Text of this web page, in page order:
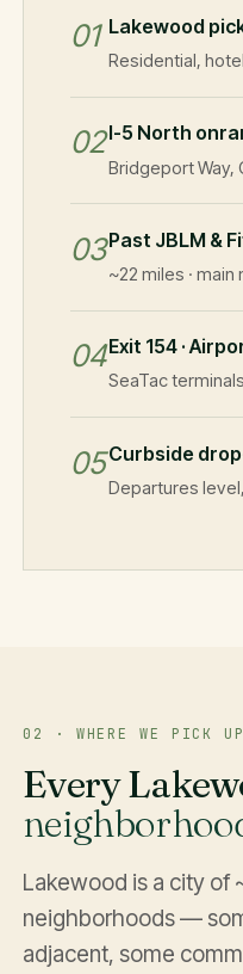
01 Lakewood
Residential,
02I-5 North
Bridgeport Way,
03Past JBLM &
~22 miles ·
04Exit 154 ·
SeaTac
05Curbside
Departures
02 · WHERE WE PICK UP
Every
Lakewood is a city of
neighborhoods —
adjacent, some